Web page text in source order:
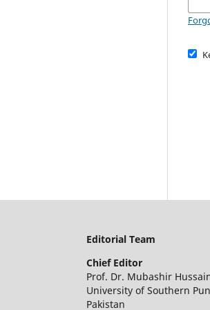
Editorial Team
Chief Editor
Prof. Dr. Mubashir
University of Southern
Pakistan